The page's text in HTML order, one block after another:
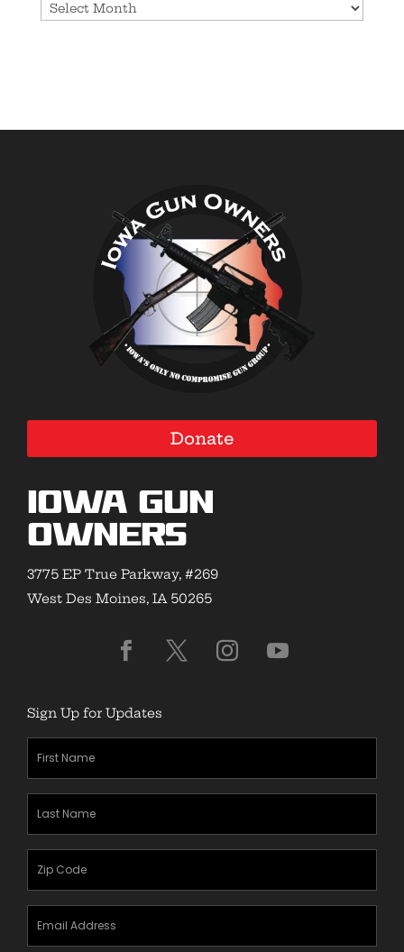
Archives
Donate
Iowa Gun
Owners
3775 EP True Parkway, #269
West Des Moines, IA 50265
Sign Up for Updates
First
Name(Required)
Last
Name(Required)
Zipcode
Email
Address(Required)